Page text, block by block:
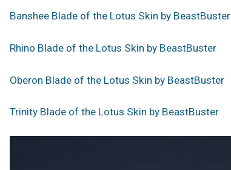
Banshee Blade of the Lotus Skin by BeastBuster
Rhino Blade of the Lotus Skin by BeastBuster
Oberon Blade of the Lotus Skin by BeastBuster
Trinity Blade of the Lotus Skin by BeastBuster